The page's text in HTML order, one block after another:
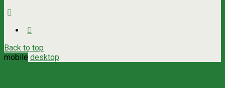
Back to top
mobile desktop